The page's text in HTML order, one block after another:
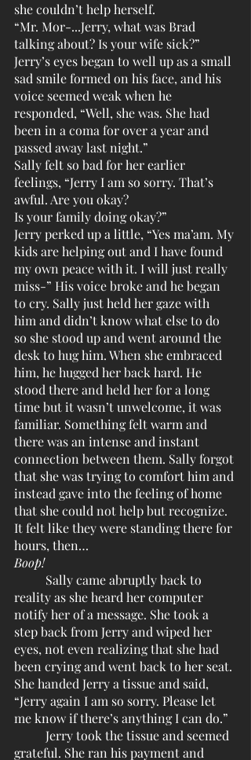
she couldn’t help herself.
“Mr. Mor-...Jerry, what was Brad
talking about? Is your wife sick?”
Jerry’s eyes began to well up as a small
sad smile formed on his face, and his
voice seemed weak when he
responded, “Well, she was. She had
been in a coma for over a year and
passed away last night.”
Sally felt so bad for her earlier
feelings, “Jerry I am so sorry. That’s
awful. Are you okay?
Is your family doing okay?”
Jerry perked up a little, “Yes ma’am. My
kids are helping out and I have found
my own peace with it. I will just really
miss-” His voice broke and he began
to cry. Sally just held her gaze with
him and didn’t know what else to do
so she stood up and went around the
desk to hug him. When she embraced
him, he hugged her back hard. He
stood there and held her for a long
time but it wasn’t unwelcome, it was
familiar. Something felt warm and
there was an intense and instant
connection between them. Sally forgot
that she was trying to comfort him and
instead gave into the feeling of home
that she could not help but recognize.
It felt like they were standing there for
hours, then…
Boop!
reality as she heard her computer
notify her of a message. She took a
step back from Jerry and wiped her
eyes, not even realizing that she had
been crying and went back to her seat.
She handed Jerry a tissue and said,
“Jerry again I am so sorry. Please let
me know if there’s anything I can do.”
grateful. She ran his payment and